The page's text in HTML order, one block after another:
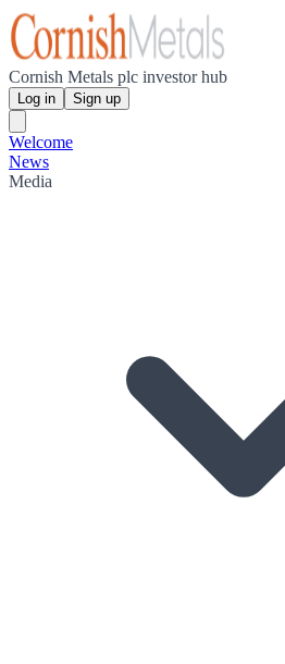
Cornish Metals plc investor hub
Log in Sign up
Welcome
News
Media